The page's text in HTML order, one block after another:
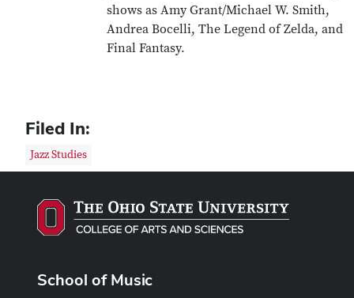
shows as Amy Grant/Michael W. Smith,
Andrea Bocelli, The Legend of Zelda, and
Final Fantasy.
Filed In:
Jazz Studies
School of Music